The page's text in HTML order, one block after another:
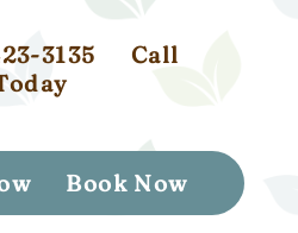
3135
Call
Book Now